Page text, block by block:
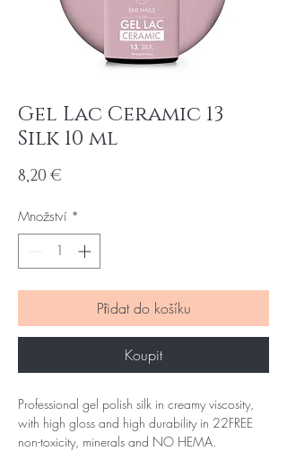
Gel Lac Ceramic 13
Silk 10 ml
8,20 €
Množství *
Přidat do košíku
Koupit
Professional gel polish silk in creamy viscosity,
with high gloss and high durability in 22FREE
non-toxicity, minerals and NO HEMA.